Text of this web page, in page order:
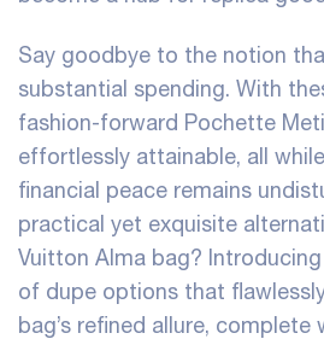
Say goodbye to the notion
substantial spending. With
fashion-forward Pochette
effortlessly attainable, all
financial peace remains
practical yet exquisite
Vuitton Alma bag?
of dupe options that
bag’s refined allure,